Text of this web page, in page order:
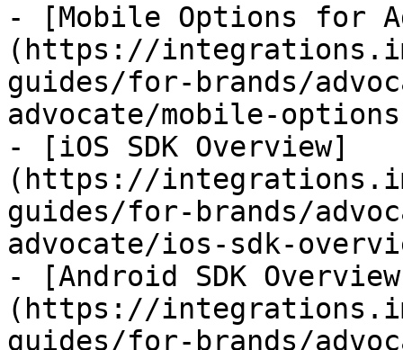
- [Mobile Options for
(https://
guides/for-brands/
advocate/mobile-
- [iOS SDK Overview]
(https://
guides/for-brands/
advocate/ios-sdk-
- [Android SDK
(https://
guides/for-brands/